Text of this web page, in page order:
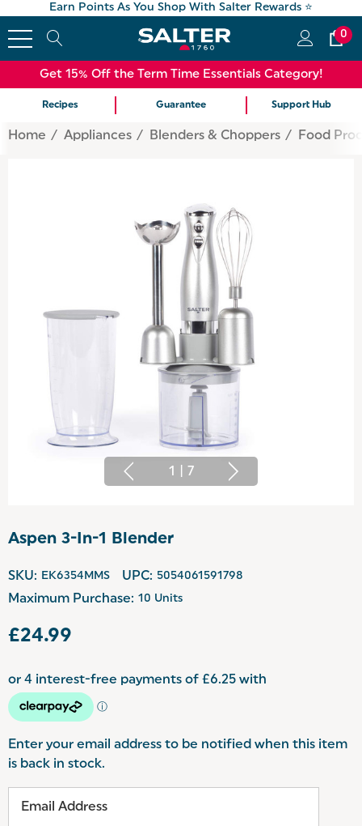
Earn Points As You Shop With Salter Rewards ⭐
0
Get 15% Off the Term Time Essentials Category!
Recipes Guarantee Support Hub
Home Appliances Blenders & Choppers Food
1 7
Aspen 3-In-1 Blender
SKU: EK6354MMS UPC: 5054061591798
Maximum Purchase: 10 Units
£24.99
Enter your email address to be notified when this item
is back in stock.